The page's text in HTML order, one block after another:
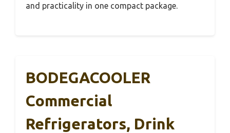
and practicality in one compact package.
BODEGACOOLER
Commercial
Refrigerators, Drink